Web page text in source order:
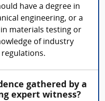
have a degree in
engineering, or a
materials testing or
of industry
gathered by a
expert witness?